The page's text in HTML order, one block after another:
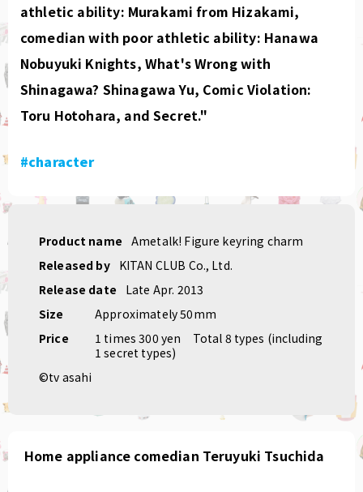
athletic ability: Murakami from Hizakami,
comedian with poor athletic ability: Hanawa
Nobuyuki Knights, What's Wrong with
Shinagawa? Shinagawa Yu, Comic Violation:
Toru Hotohara, and Secret."
#character
Product name Ametalk! Figure keyring charm
Released by
KITAN CLUB Co., Ltd.
Release date
Late Apr. 2013
Size
Approximately 50mm
Price
1 times 300 yen
Total 8 types (including
1 secret types)
©tv asahi
Home appliance comedian Teruyuki Tsuchida